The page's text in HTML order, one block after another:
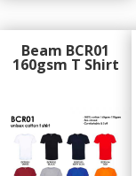
Beam BCR01
160gsm T Shirt